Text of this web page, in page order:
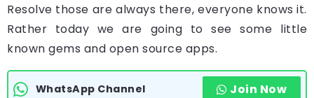
Resolve those are always there, everyone knows it.
Rather today we are going to see some little
known gems and open source apps.
WhatsApp Channel Join Now